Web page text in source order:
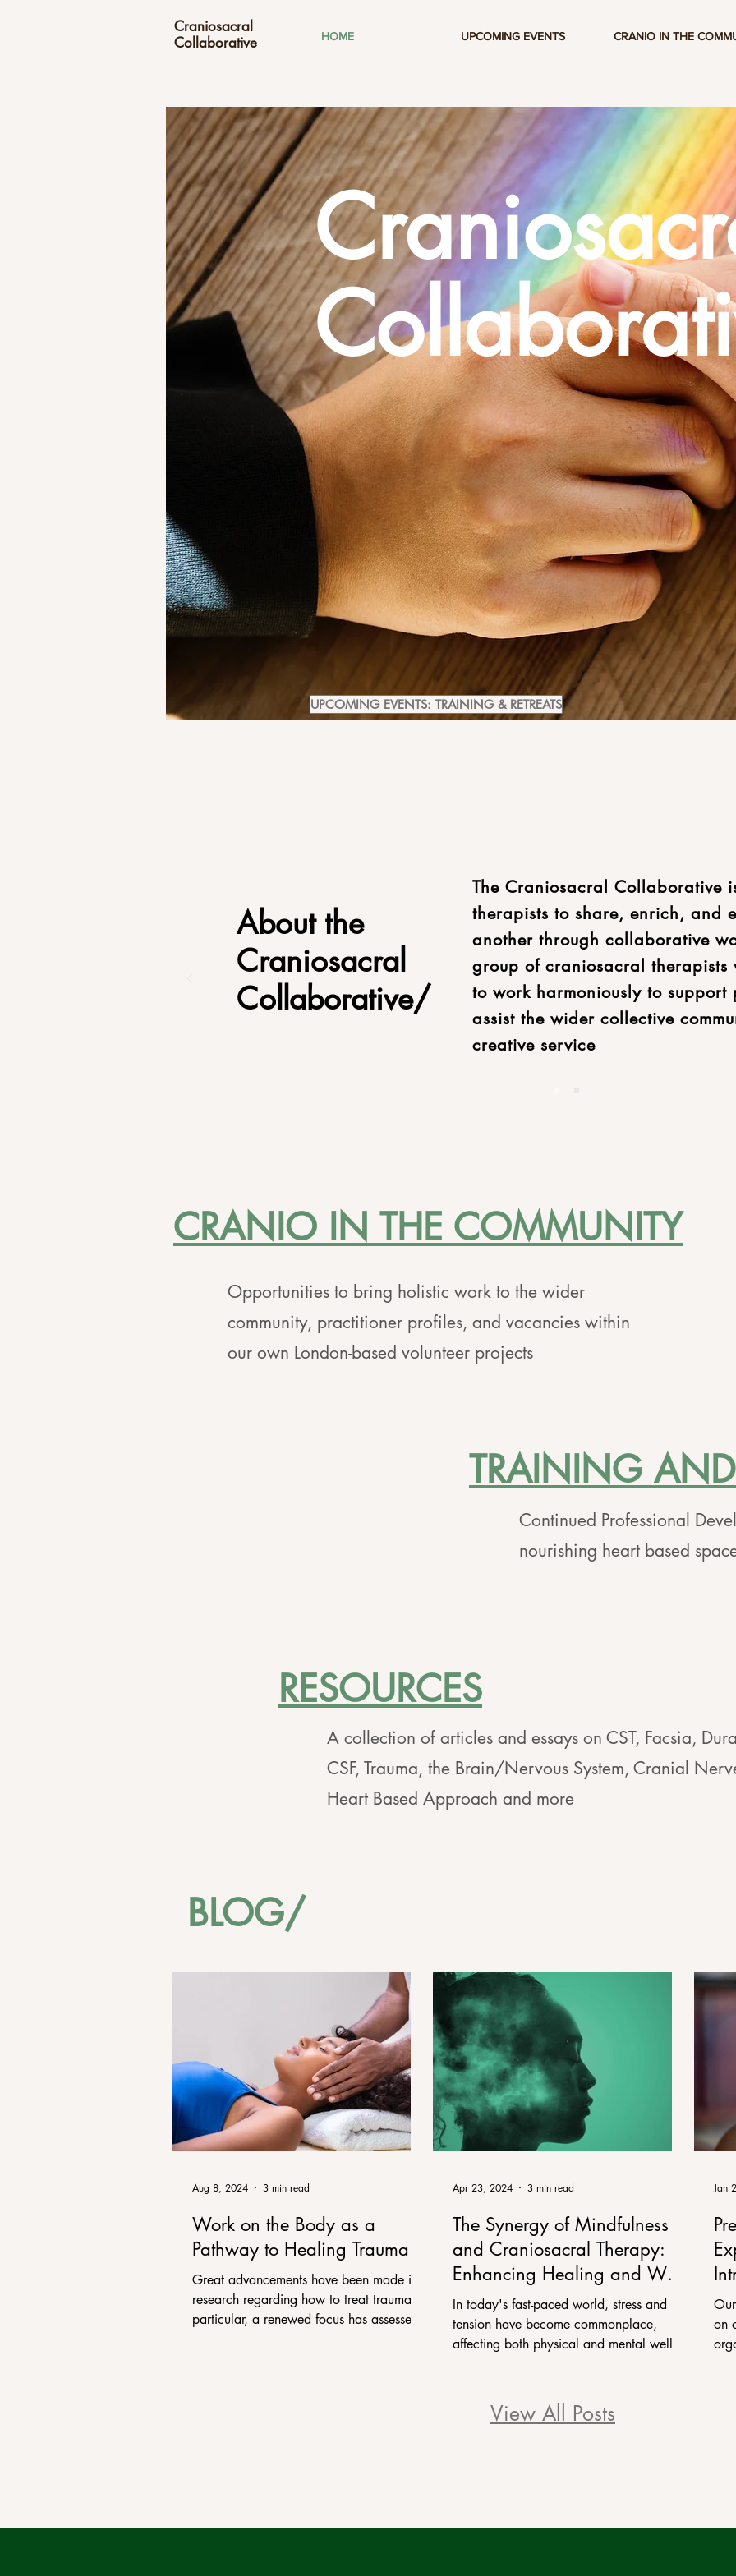
HOME UPCOMING EVENTS CRANIO IN THE
Craniosacral
Collaborative
UPCOMING EVENTS: TRAINING & RETREATS
About the
Craniosacral
Collaborative/
The Craniosacral Collaborative
therapists to share, enrich, and
another through collaborative
group of craniosacral therapists
to work harmoniously to support
assist the wider collective
creative service
CRANIO IN THE COMMUNITY
Opportunities to bring holistic work to the wider
community, practitioner profiles, and vacancies within
our own London-based volunteer projects
TRAINING AND
Continued Professional
nourishing heart based
RESOURCES
A collection of articles and essays on CST, Facsia,
CSF, Trauma, the Brain/Nervous System, Cranial
Heart Based Approach and more
BLOG/
Work on the Body as a
Pathway to Healing Trauma
Great advancements have been made in
research regarding how to treat trauma. In
particular, a renewed focus has assessed
Aug 8, 2024 3 min read
The Synergy of Mindfulness
and Craniosacral Therapy:
Enhancing Healing and Well-
being
In today's fast-paced world, stress and
tension have become commonplace,
affecting both physical and mental well-
Apr 23, 2024 3 min read
on
Jan
View All Posts